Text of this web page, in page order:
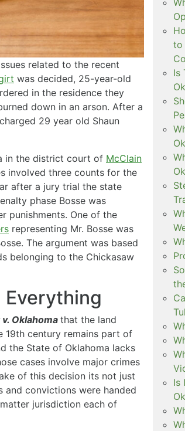
related to the recent
was decided, 25-year-old
in the residence they
down in an arson. After a
29 year old Shaun
in the district court of McClain
involved three counts for the
after a jury trial the state
phase Bosse was
punishments. One of the
representing Mr. Bosse was
The argument was based
belonging to the Chickasaw
Everything
Oklahomathat the land
19th century remains part of
the State of Oklahoma lacks
cases involve major crimes
of this decision its not just
and convictions were handed
jurisdiction each of
to
Is
Is